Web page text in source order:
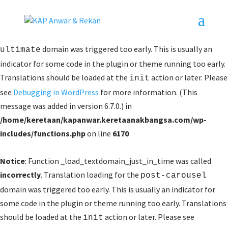
Notice: Function _load_textdomain_just_in_time was called
ultimate domain was triggered too early. This is usually an
indicator for some code in the plugin or theme running too early.
Translations should be loaded at the init action or later. Please
see Debugging in WordPress for more information. (This
message was added in version 6.7.0.) in
/home/keretaan/kapanwar.keretaanakbangsa.com/wp-
includes/functions.phpon line 6170
Notice: Function _load_textdomain_just_in_time was called
incorrectly. Translation loading for the post-carousel
domain was triggered too early. This is usually an indicator for
some code in the plugin or theme running too early. Translations
should be loaded at the init action or later. Please see